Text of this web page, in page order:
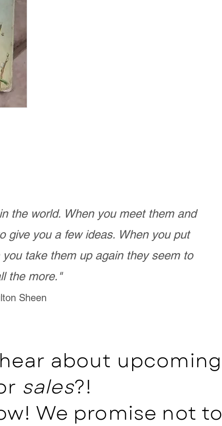
the world. When you meet them and
give you a few ideas. When you put
take them up again they seem to
the more."
Sheen
about upcoming
sales?!
We promise not to